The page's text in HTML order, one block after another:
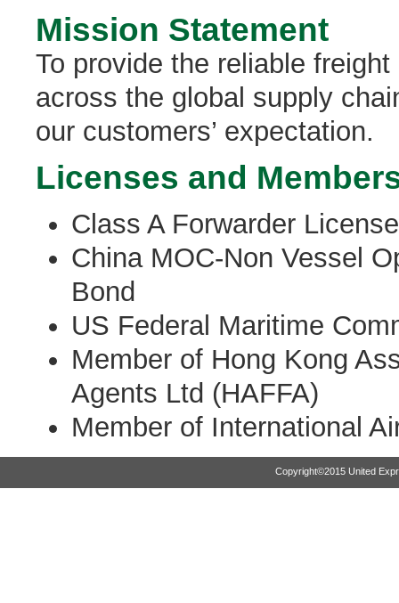
Mission Statement
To provide the reliable
across the global supply
our customers’ expectation.
Licenses and
Class A Forwarder
China MOC-Non Vessel
Bond
US Federal Maritime
Member of Hong Kong
Agents Ltd (HAFFA)
Member of International
Copyright©2015 United